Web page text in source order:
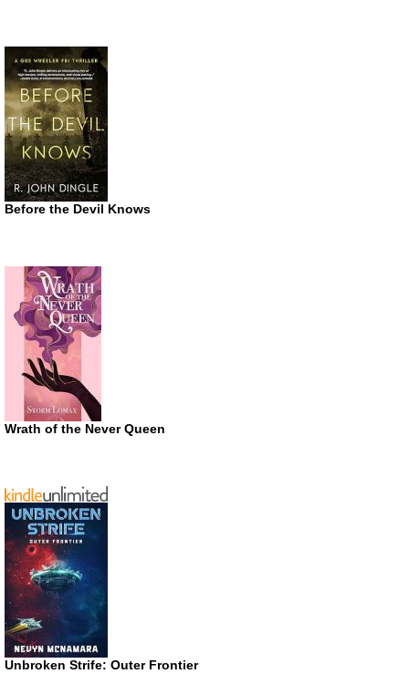
Before the Devil Knows
Wrath of the Never Queen
Unbroken Strife: Outer Frontier